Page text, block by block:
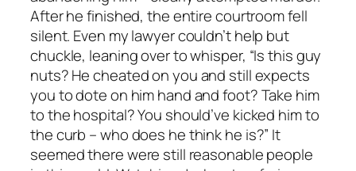
After he finished, the entire courtroom fell
silent. Even my lawyer couldn’t help but
chuckle, leaning over to whisper, “Is this guy
nuts? He cheated on you and still expects
you to dote on him hand and foot? Take him
to the hospital? You should’ve kicked him to
the curb – who does he think he is?” It
seemed there were still reasonable people